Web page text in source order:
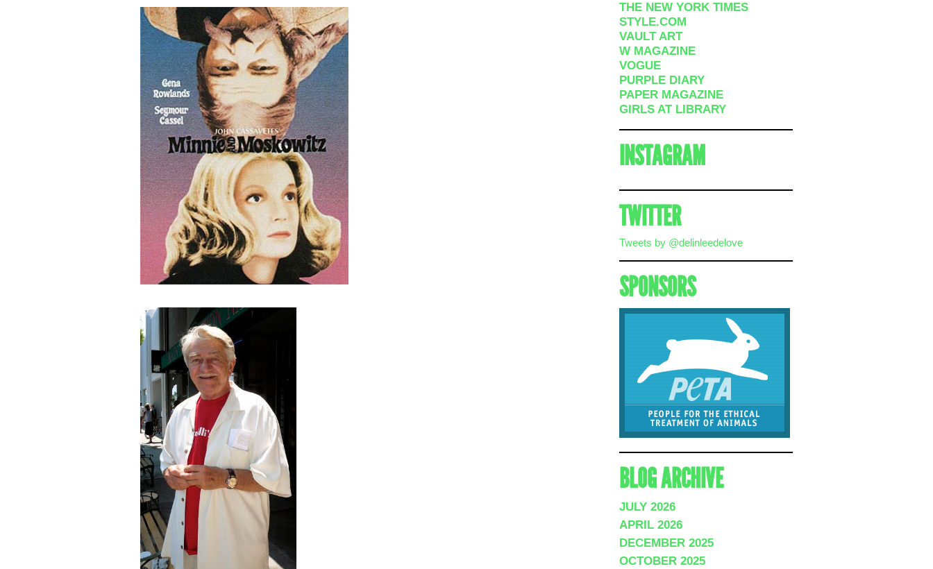
THE NEW YORK TIMES
STYLE.COM
VAULT ART
W MAGAZINE
VOGUE
PURPLE DIARY
PAPER MAGAZINE
GIRLS AT LIBRARY
INSTAGRAM
TWITTER
Tweets by @delinleedelove
SPONSORS
BLOG ARCHIVE
JULY 2026
APRIL 2026
DECEMBER 2025
OCTOBER 2025